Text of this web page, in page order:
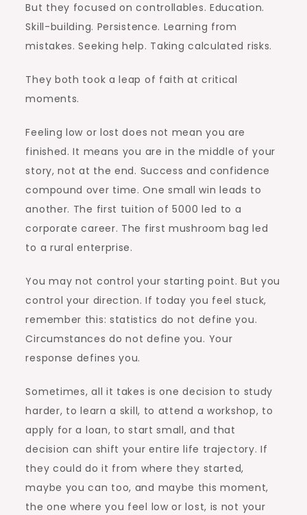
But they focused on controllables. Education.
Skill-building. Persistence. Learning from
mistakes. Seeking help. Taking calculated risks.
They both took a leap of faith at critical
moments.
Feeling low or lost does not mean you are
finished. It means you are in the middle of your
story, not at the end. Success and confidence
compound over time. One small win leads to
another. The first tuition of 5000 led to a
corporate career. The first mushroom bag led
to a rural enterprise.
You may not control your starting point. But you
control your direction. If today you feel stuck,
remember this: statistics do not define you.
Circumstances do not define you. Your
response defines you.
Sometimes, all it takes is one decision to study
harder, to learn a skill, to attend a workshop, to
apply for a loan, to start small, and that
decision can shift your entire life trajectory. If
they could do it from where they started,
maybe you can too, and maybe this moment,
the one where you feel low or lost, is not your